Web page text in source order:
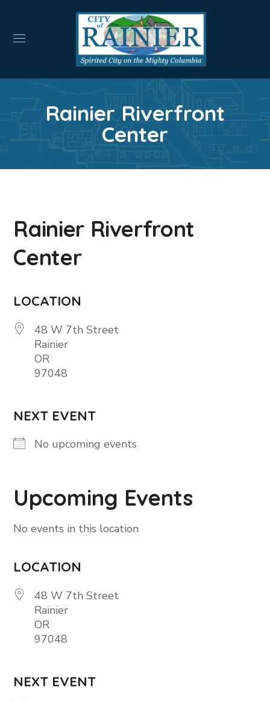
Rainier Riverfront
Center
Rainier Riverfront
Center
LOCATION
48 W 7th Street
Rainier
OR
97048
NEXT EVENT
No upcoming events
Upcoming Events
No events in this location
LOCATION
48 W 7th Street
Rainier
OR
97048
NEXT EVENT